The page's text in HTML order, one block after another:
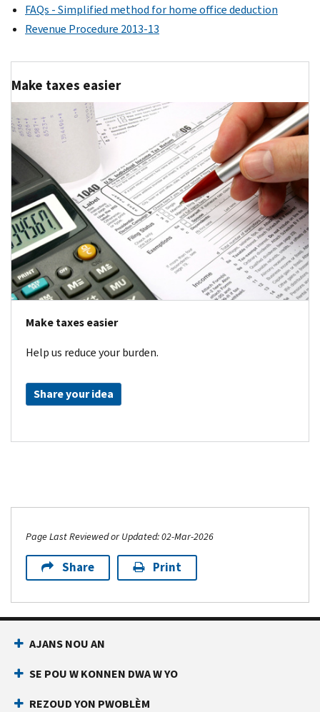
FAQs - Simplified method for home office deduction
Revenue Procedure 2013-13
Make taxes easier
Make taxes easier
Help us reduce your burden.
Share your idea
Page Last Reviewed or Updated: 02-Mar-2026
Share Print
AJANS NOU AN
SE POU W KONNEN DWA W YO
REZOUD YON PWOBLÈM